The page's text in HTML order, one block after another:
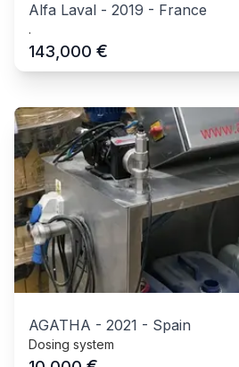
Alfa Laval - 2019 - France
.
143,000 €
AGATHA - 2021 - Spain
Dosing system